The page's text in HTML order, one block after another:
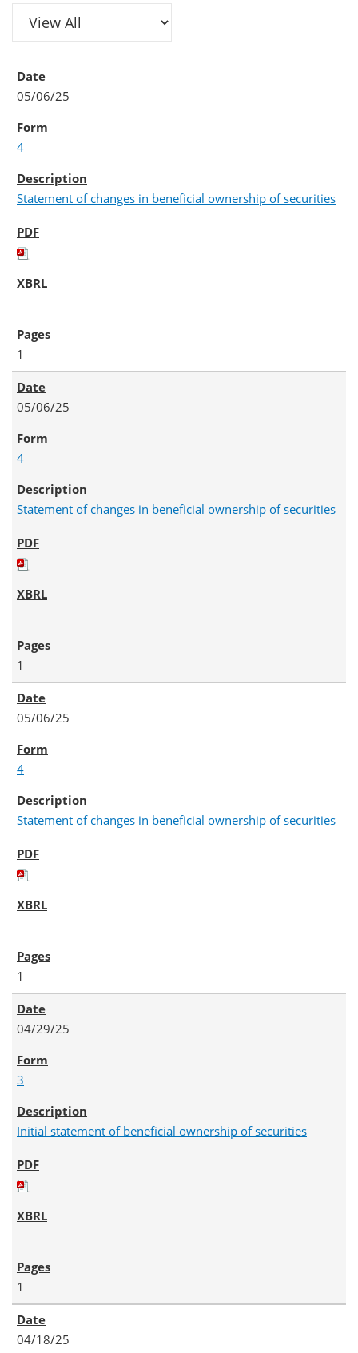
05/06/25
4
Statement of changes in beneficial ownership of securities
1
05/06/25
4
Statement of changes in beneficial ownership of securities
1
05/06/25
4
Statement of changes in beneficial ownership of securities
1
04/29/25
3
Initial statement of beneficial ownership of securities
1
04/18/25